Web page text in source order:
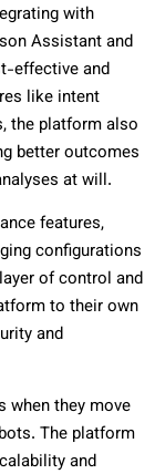
with
Assistant and
effective and
like intent
the platform also
better outcomes
at will.
features,
configurations
of control and
to their own
and
when they move
The platform
and